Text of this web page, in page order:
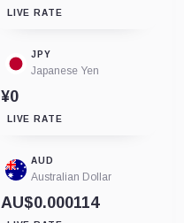
LIVE RATE
JPY
Japanese Yen
¥0
LIVE RATE
AUD
Australian Dollar
AU$0.000114